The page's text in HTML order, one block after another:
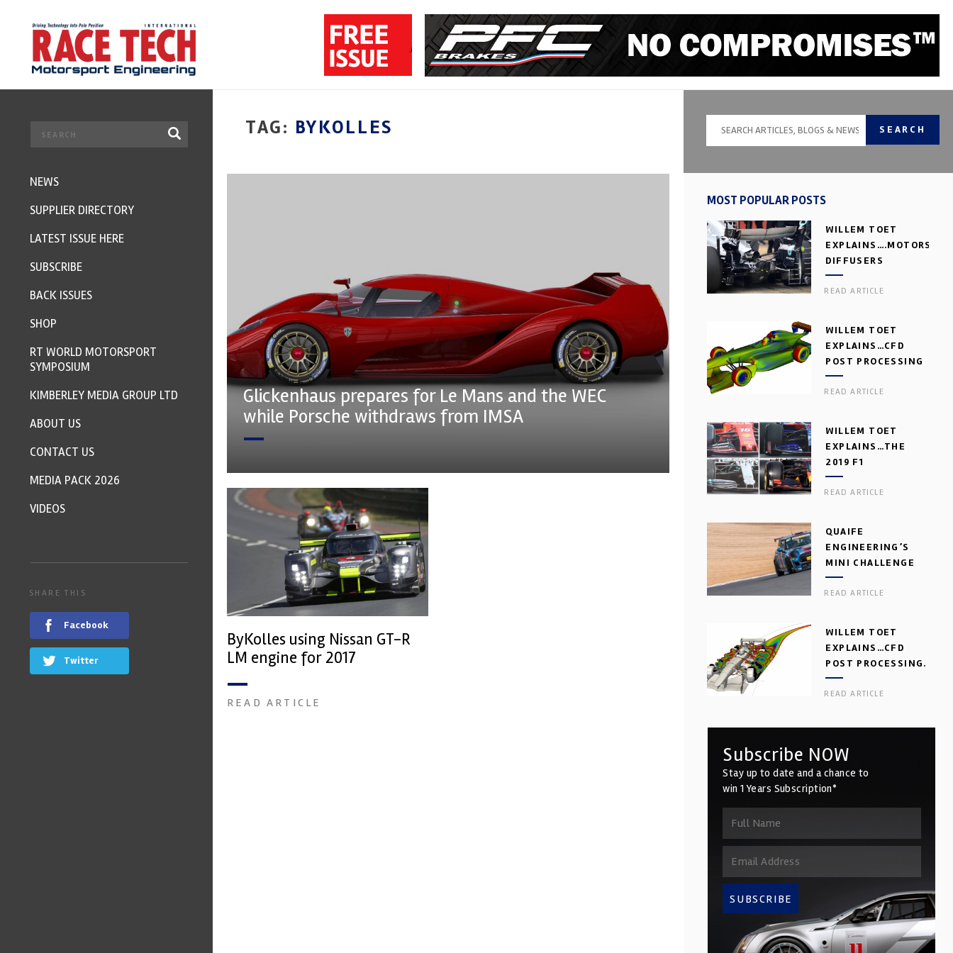
TAG: BYKOLLES
Glickenhaus prepares for Le Mans and the WEC
while Porsche withdraws from IMSA
ByKolles using Nissan GT-R
LM engine for 2017
READ ARTICLE
SEARCH
MOST POPULAR POSTS
WILLEM TOET
DIFFUSERS
READ ARTICLE
WILLEM TOET
EXPLAINS…CFD
POST PROCESSING
READ ARTICLE
WILLEM TOET
EXPLAINS…THE
2019 F1
AERODYNAMIC
DILEMMA
READ ARTICLE
QUAIFE
ENGINEERING’S
MINI CHALLENGE
GEARBOX
READ ARTICLE
WILLEM TOET
EXPLAINS…CFD
POST PROCESSING.
PART 2
READ ARTICLE
Subscribe NOW
Stay up to date and a chance to
win 1 Years Subscription*
SUBSCRIBE
NEWS
SUPPLIER DIRECTORY
LATEST ISSUE HERE
SUBSCRIBE
BACK ISSUES
SHOP
RT WORLD MOTORSPORT
SYMPOSIUM
KIMBERLEY MEDIA GROUP LTD
ABOUT US
CONTACT US
MEDIA PACK 2026
VIDEOS
SHARE THIS
Facebook
Twitter